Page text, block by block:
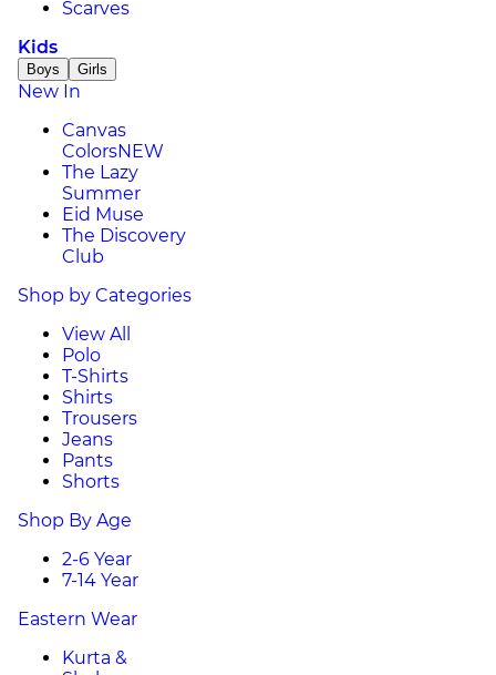
Scarves
Kids
Boys Girls
New In
Canvas
ColorsNEW
The Lazy
Summer
Eid Muse
The Discovery
Club
Shop by Categories
View All
Polo
T-Shirts
Shirts
Trousers
Jeans
Pants
Shorts
Shop By Age
2-6 Year
7-14 Year
Eastern Wear
Kurta &